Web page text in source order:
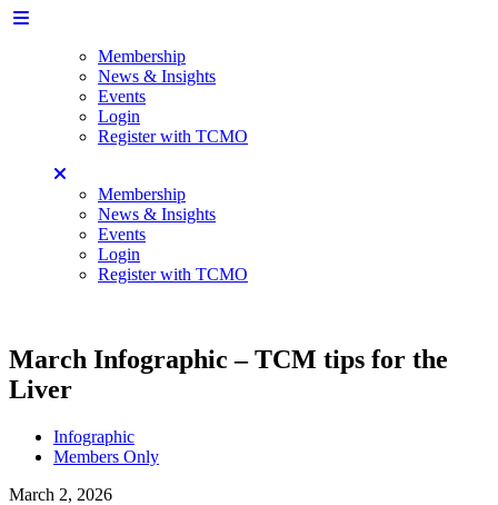
Membership
News & Insights
Events
Login
Register with TCMO
Membership
News & Insights
Events
Login
Register with TCMO
March Infographic – TCM tips for the
Liver
Infographic
Members Only
March 2, 2026